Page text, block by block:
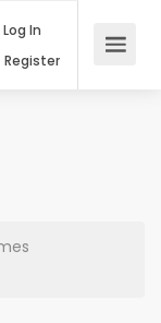
Log In